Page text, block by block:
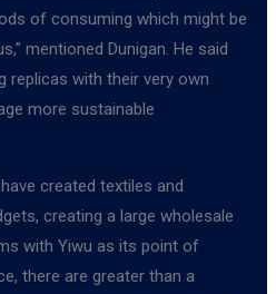
of consuming which might be
mentioned Dunigan. He said
replicas with their very own
more sustainable
created textiles and
creating a large wholesale
with Yiwu as its point of
there are greater than a